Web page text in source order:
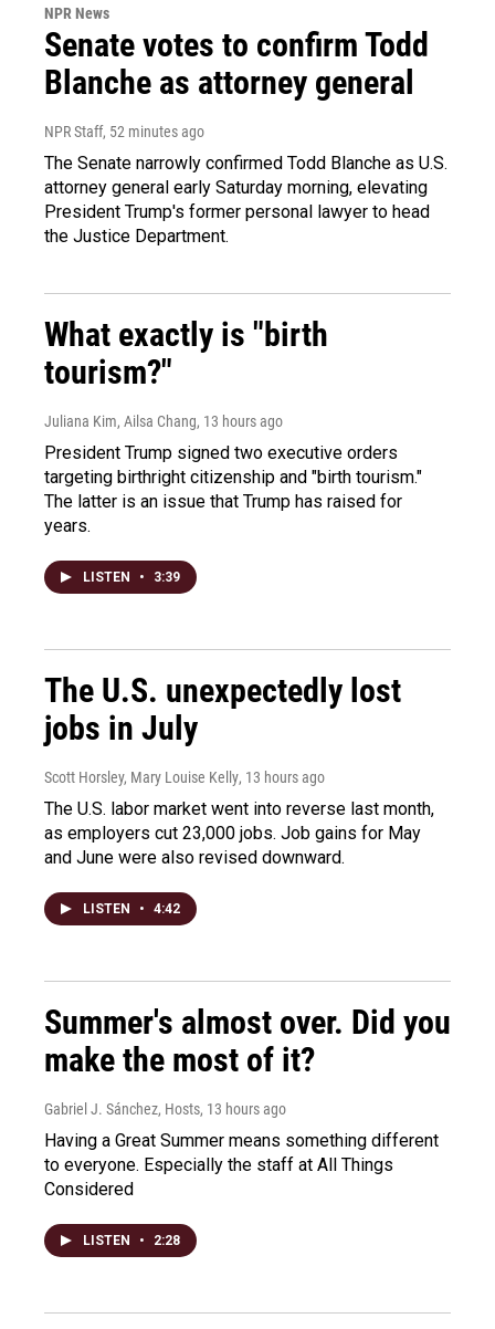
NPR News
Senate votes to confirm Todd
Blanche as attorney general
NPR Staff, 52 minutes ago
The Senate narrowly confirmed Todd Blanche as U.S.
attorney general early Saturday morning, elevating
President Trump's former personal lawyer to head
the Justice Department.
What exactly is "birth
tourism?"
Juliana Kim, Ailsa Chang, 13 hours ago
President Trump signed two executive orders
targeting birthright citizenship and "birth tourism."
The latter is an issue that Trump has raised for
years.
LISTEN • 3:39
The U.S. unexpectedly lost
jobs in July
Scott Horsley, Mary Louise Kelly, 13 hours ago
The U.S. labor market went into reverse last month,
as employers cut 23,000 jobs. Job gains for May
and June were also revised downward.
LISTEN • 4:42
Summer's almost over. Did you
make the most of it?
Gabriel J. Sánchez, Hosts, 13 hours ago
Having a Great Summer means something different
to everyone. Especially the staff at All Things
Considered
LISTEN • 2:28